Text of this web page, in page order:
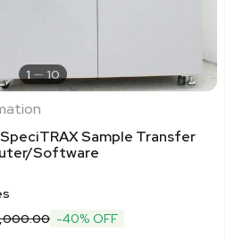
1 10
Sample Transfer
Software
-40% OFF